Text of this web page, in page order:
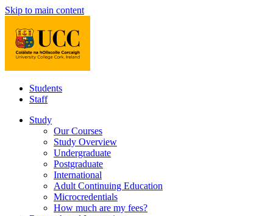
Skip to main content
Students
Staff
Study
Our Courses
Study Overview
Undergraduate
Postgraduate
International
Adult Continuing Education
Microcredentials
How much are my fees?